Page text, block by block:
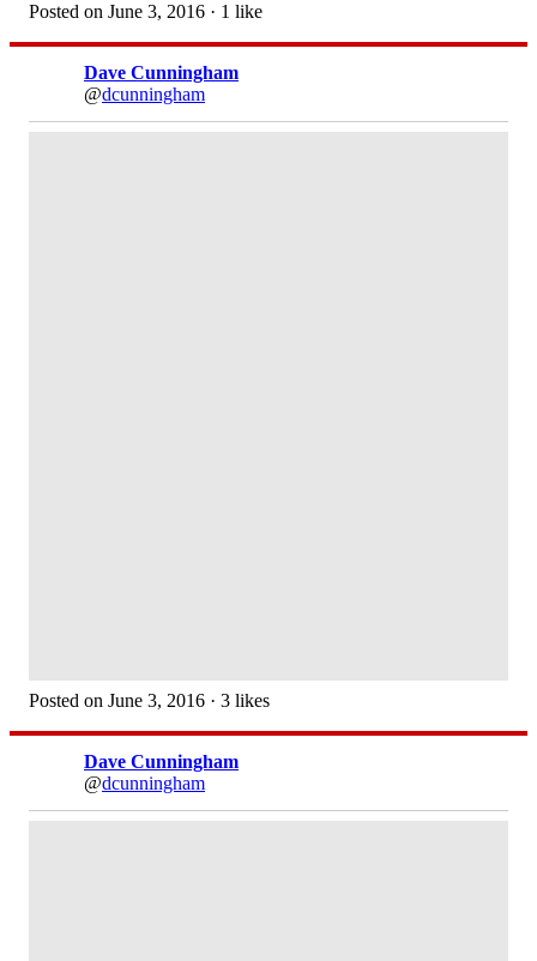
Posted on June 3, 2016 · 1 like
Dave Cunningham
@dcunningham
Posted on June 3, 2016 · 3 likes
Dave Cunningham
@dcunningham